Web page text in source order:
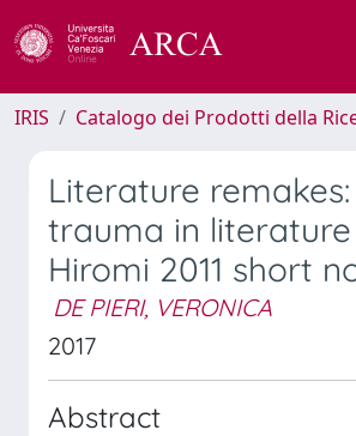
IRIS Catalogo dei Prodotti della
Literature
trauma in
Hiromi 2011 short
DE PIERI, VERONICA
2017
Abstract